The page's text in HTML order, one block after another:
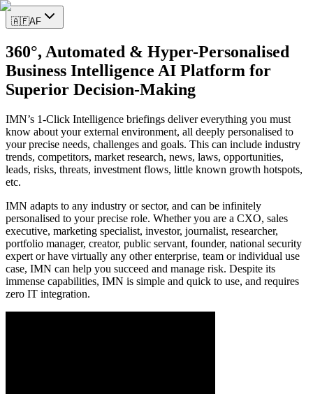
🇦🇫AF
360°, Automated & Hyper-Personalised
Business Intelligence AI Platform for
Superior Decision-Making
IMN’s 1-Click Intelligence briefings deliver everything you must
know about your external environment, all deeply personalised to
your precise needs, challenges and goals. This can include industry
trends, competitors, market research, news, laws, opportunities,
leads, risks, threats, investment flows, little known growth hotspots,
etc.
IMN adapts to any industry or sector, and can be infinitely
personalised to your precise role. Whether you are a CXO, sales
executive, marketing specialist, investor, journalist, researcher,
portfolio manager, creator, public servant, founder, national security
expert or have virtually any other enterprise, team or individual use
case, IMN can help you succeed and manage risk. Despite its
immense capabilities, IMN is simple and quick to use, and requires
zero IT integration.